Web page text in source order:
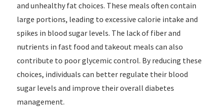
and unhealthy fat choices. These meals often contain
large portions, leading to excessive calorie intake and
spikes in blood sugar levels. The lack of fiber and
nutrients in fast food and takeout meals can also
contribute to poor glycemic control. By reducing these
choices, individuals can better regulate their blood
sugar levels and improve their overall diabetes
management.